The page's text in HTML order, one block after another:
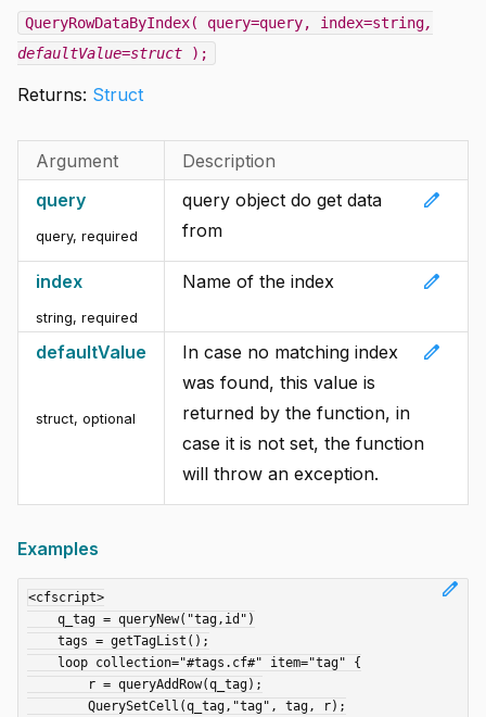
QueryRowDataByIndex( query=query, index=string,
defaultValue=struct );
Returns: Struct
Argument
Description
query
query, required
edit
query object do get data
from
index
string, required
edit
Name of the index
defaultValue
struct, optional
edit
In case no matching index
was found, this value is
returned by the function, in
case it is not set, the function
will throw an exception.
Examples
edit
<cfscript>